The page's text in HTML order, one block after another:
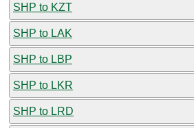
SHP to KZT
SHP to LAK
SHP to LBP
SHP to LKR
SHP to LRD